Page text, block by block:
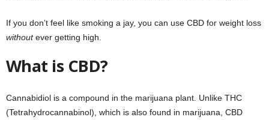
If you don’t feel like smoking a jay, you can use CBD for weight loss
withoutever getting high.
What is CBD?
Cannabidiol is a compound in the marijuana plant. Unlike THC
(Tetrahydrocannabinol), which is also found in marijuana, CBD